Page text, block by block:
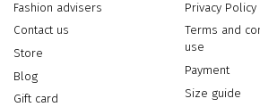
Fashion advisers
Contact us
Store
Blog
Gift card
Privacy Policy
Terms and
use
Payment
Size guide